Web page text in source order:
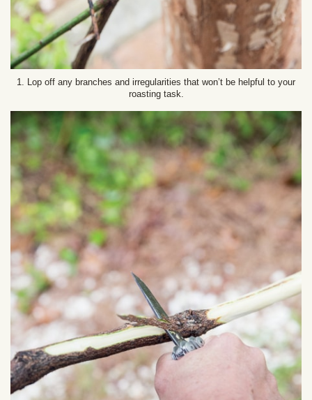
1. Lop off any branches and irregularities that won’t be helpful to your
roasting task.